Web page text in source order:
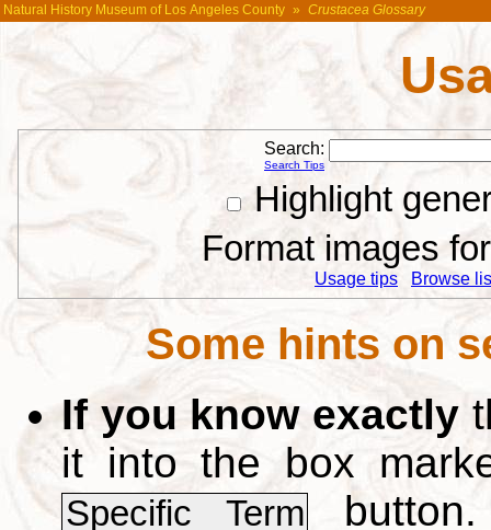
Natural History Museum of Los Angeles County » Crustacea Glossary
Search:
Search Tips
Highlight
Format images
Usage tips Browse
Some hints on
If you know exactly
it into the box
Specific Term